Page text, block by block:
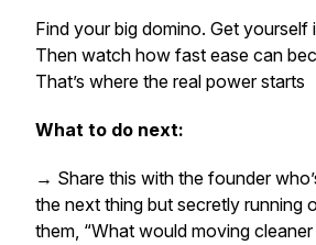
Find your big domino. Get yourself
Then watch how fast ease can
That’s where the real power starts
What to do next:
→ Share this with the founder
the next thing but secretly running
them, “What would moving cleaner